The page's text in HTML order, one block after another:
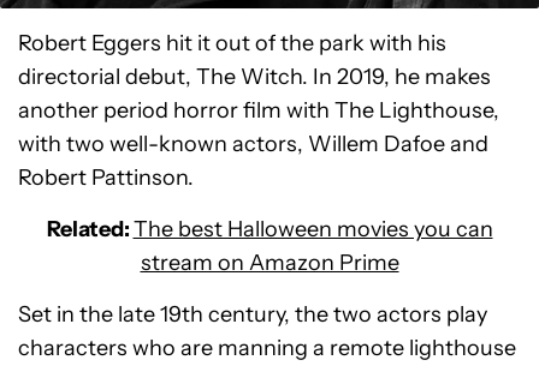
Robert Eggers hit it out of the park with his
directorial debut, The Witch. In 2019, he makes
another period horror film with The Lighthouse,
with two well-known actors, Willem Dafoe and
Robert Pattinson.
Related:The best Halloween movies you can
stream on Amazon Prime
Set in the late 19th century, the two actors play
characters who are manning a remote lighthouse